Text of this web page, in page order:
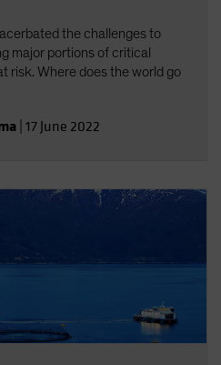
the challenges to
major portions of critical
risk. Where does the world go
17 June 2022